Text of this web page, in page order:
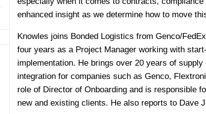
enhanced insight as we determine how to move
Knowles joins Bonded Logistics from Genco/
four years as a Project Manager working with
implementation. He brings over 20 years of
integration for companies such as Genco,
role of Director of Onboarding and is responsible
new and existing clients. He also reports to Dave